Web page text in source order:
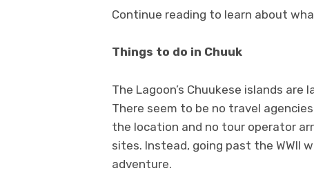
Continue reading to learn about
Things to do in Chuuk
The Lagoon’s Chuukese islands
There seem to be no travel
the location and no tour operator
sites. Instead, going past the WWII
adventure.